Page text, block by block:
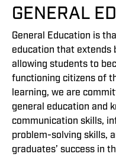
GENERAL
General Education is
education that extends
allowing students to
functioning citizens of
learning, we are
general education and
communication skills,
problem-solving skills,
graduates’ success in